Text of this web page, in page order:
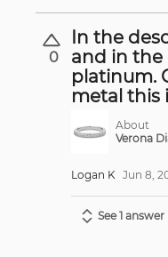
0
In the
and in the
platinum.
metal this
About
Verona
Logan K Jun 8,
See 1 answer